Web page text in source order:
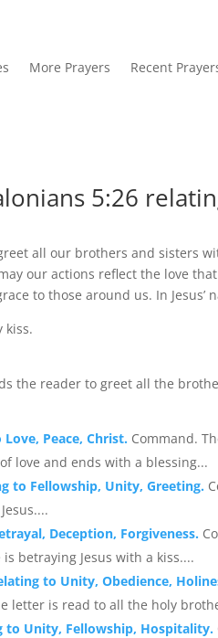
More Prayers Recent
5:26
all our brothers and sisters
our actions reflect the love
to those around us. In Jesus’
kiss.
the reader to greet all the
Peace, Christ. Command.
love and ends with a blessing...
to Fellowship, Unity, Greeting.
Deception, Forgiveness.
betraying Jesus with a kiss....
to Unity, Obedience,
letter is read to all the holy
to Unity, Fellowship, Hospitality.